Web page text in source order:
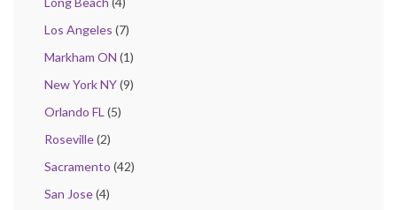
Los Angeles (7)
Markham ON (1)
New York NY(9)
Orlando FL(5)
Roseville(2)
Sacramento (42)
San Jose(4)